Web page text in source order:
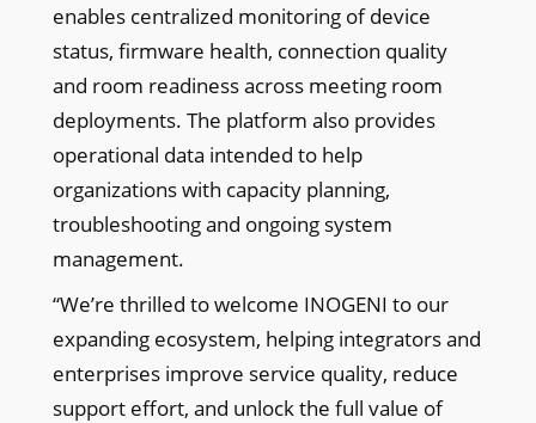
enables centralized monitoring of device
status, firmware health, connection quality
and room readiness across meeting room
deployments. The platform also provides
operational data intended to help
organizations with capacity planning,
troubleshooting and ongoing system
management.
“We’re thrilled to welcome INOGENI to our
expanding ecosystem, helping integrators and
enterprises improve service quality, reduce
support effort, and unlock the full value of